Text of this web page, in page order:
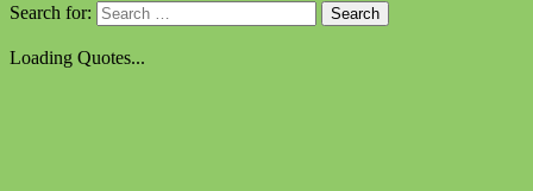
Search for:
Loading Quotes...